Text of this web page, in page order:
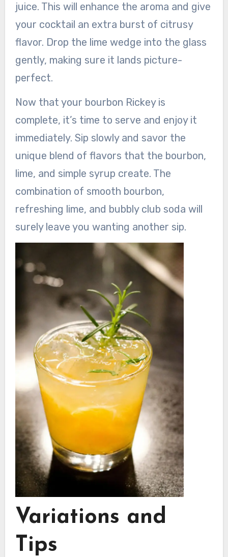
juice. This will enhance the aroma and give
your cocktail an extra burst of citrusy
flavor. Drop the lime wedge into the glass
gently, making sure it lands picture-
perfect.
Now that your bourbon Rickey is
complete, it’s time to serve and enjoy it
immediately. Sip slowly and savor the
unique blend of flavors that the bourbon,
lime, and simple syrup create. The
combination of smooth bourbon,
refreshing lime, and bubbly club soda will
surely leave you wanting another sip.
Variations and
Tips